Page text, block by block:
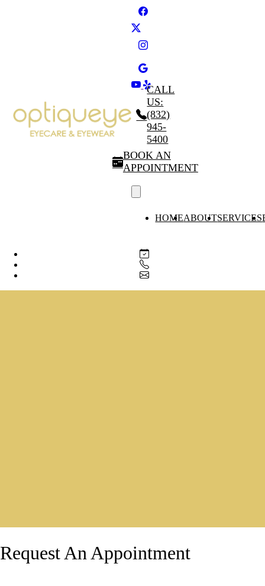
CALL
US:
(832)
945-
5400
BOOK AN
APPOINTMENT
HOMEABOUTSERVICES
Request An Appointment